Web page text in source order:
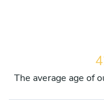
The average age of